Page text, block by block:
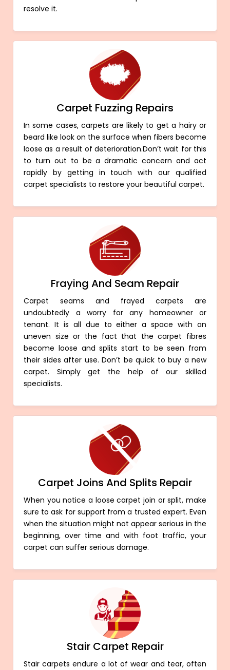
resolve it.
Carpet Fuzzing Repairs
In some cases, carpets are likely to get a hairy or
beard like look on the surface when fibers become
loose as a result of deterioration.Don’t wait for this
to turn out to be a dramatic concern and act
rapidly by getting in touch with our qualified
carpet specialists to restore your beautiful carpet.
Fraying And Seam Repair
Carpet seams and frayed carpets are
undoubtedly a worry for any homeowner or
tenant. It is all due to either a space with an
uneven size or the fact that the carpet fibres
become loose and splits start to be seen from
their sides after use. Don’t be quick to buy a new
carpet. Simply get the help of our skilled
specialists.
Carpet Joins And Splits Repair
When you notice a loose carpet join or split, make
sure to ask for support from a trusted expert. Even
when the situation might not appear serious in the
beginning, over time and with foot traffic, your
carpet can suffer serious damage.
Stair Carpet Repair
Stair carpets endure a lot of wear and tear, often